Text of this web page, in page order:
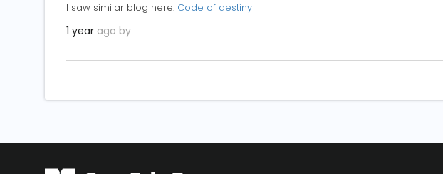
I saw similar blog here: Code of destiny
1 year ago by